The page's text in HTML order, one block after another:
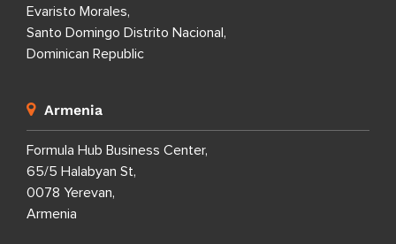
Evaristo Morales,
Santo Domingo Distrito Nacional,
Dominican Republic
Armenia
Formula Hub Business Center,
65/5 Halabyan St,
0078 Yerevan,
Armenia